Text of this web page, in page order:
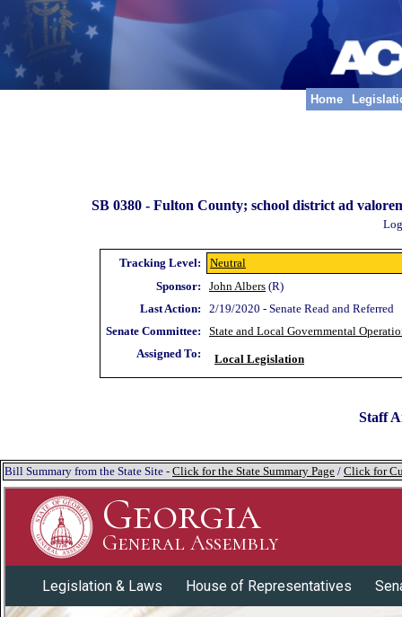
Home
SB 0380 - Fulton County; school district ad
Tracking Level:
Neutral
Sponsor:
John Albers (R)
Last Action:
2/19/2020 - Senate Read and Referred
Senate Committee:
State and Local Governmental
Assigned To:
Local Legislation
Staff
Bill Summary from the State Site - Click for the State Summary Page / Click for